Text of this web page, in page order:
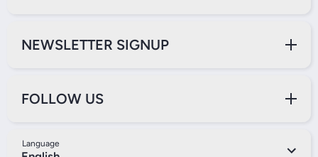
NEWSLETTER SIGNUP
FOLLOW US
Language